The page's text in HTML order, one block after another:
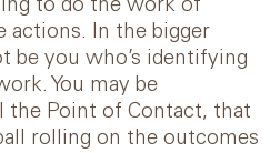
to do the work of
actions. In the bigger
be you who’s identifying
You may be
the Point of Contact, that
rolling on the outcomes